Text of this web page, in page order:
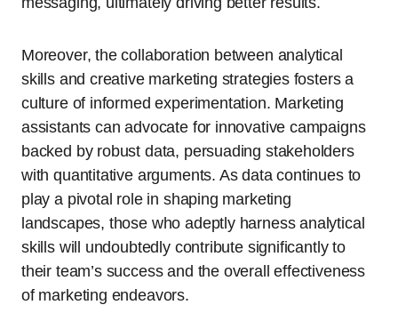
Moreover, the collaboration between analytical
skills and creative marketing strategies fosters a
culture of informed experimentation. Marketing
assistants can advocate for innovative campaigns
backed by robust data, persuading stakeholders
with quantitative arguments. As data continues to
play a pivotal role in shaping marketing
landscapes, those who adeptly harness analytical
skills will undoubtedly contribute significantly to
their team’s success and the overall effectiveness
of marketing endeavors.